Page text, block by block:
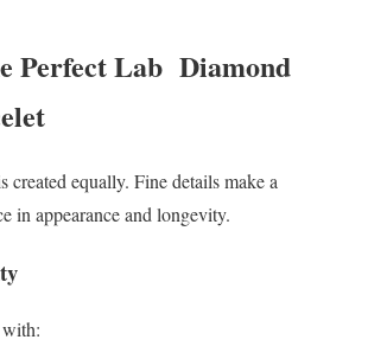
Perfect Lab Diamond
created equally. Fine details make a
in appearance and longevity.